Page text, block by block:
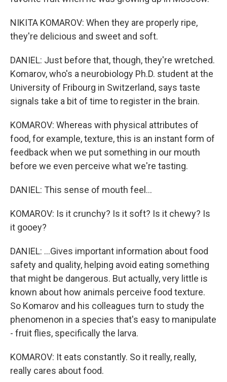
NIKITA KOMAROV: When they are properly ripe,
they're delicious and sweet and soft.
DANIEL: Just before that, though, they're wretched.
Komarov, who's a neurobiology Ph.D. student at the
University of Fribourg in Switzerland, says taste
signals take a bit of time to register in the brain.
KOMAROV: Whereas with physical attributes of
food, for example, texture, this is an instant form of
feedback when we put something in our mouth
before we even perceive what we're tasting.
DANIEL: This sense of mouth feel...
KOMAROV: Is it crunchy? Is it soft? Is it chewy? Is
it gooey?
DANIEL: ...Gives important information about food
safety and quality, helping avoid eating something
that might be dangerous. But actually, very little is
known about how animals perceive food texture.
So Komarov and his colleagues turn to study the
phenomenon in a species that's easy to manipulate
- fruit flies, specifically the larva.
KOMAROV: It eats constantly. So it really, really,
really cares about food.